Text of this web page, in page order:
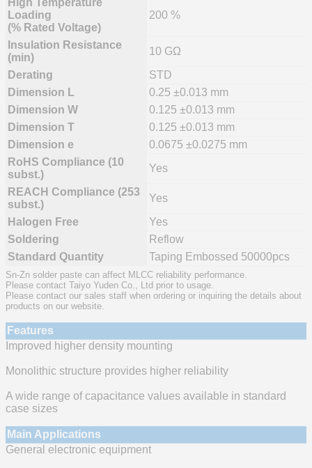
High Temperature
Loading
(% Rated Voltage)
200 %
Insulation Resistance
(min)
10 GΩ
Derating
STD
Dimension L
0.25 ±0.013 mm
Dimension W
0.125 ±0.013 mm
Dimension T
0.125 ±0.013 mm
Dimension e
0.0675 ±0.0275 mm
RoHS Compliance (10
subst.)
Yes
REACH Compliance (253
subst.)
Yes
Halogen Free
Yes
Soldering
Reflow
Standard Quantity
Taping Embossed 50000pcs
Sn-Zn solder paste can affect MLCC reliability performance.
Please contact Taiyo Yuden Co., Ltd prior to usage.
Please contact our sales staff when ordering or inquiring the details about
products on our website.
Features
Improved higher density mounting
Monolithic structure provides higher reliability
A wide range of capacitance values available in standard
case sizes
Main Applications
General electronic equipment